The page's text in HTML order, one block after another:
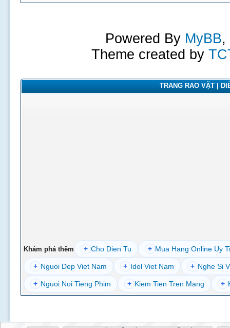
Powered By MyBB,
Theme created by
TRANG RAO VẶT |
Khám phá thêm + Cho Dien Tu + Mua Hang Online Uy
+ Nguoi Dep Viet Nam + Idol Viet Nam + Nghe Si
+ Nguoi Noi Tieng Phim + Kiem Tien Tren Mang +